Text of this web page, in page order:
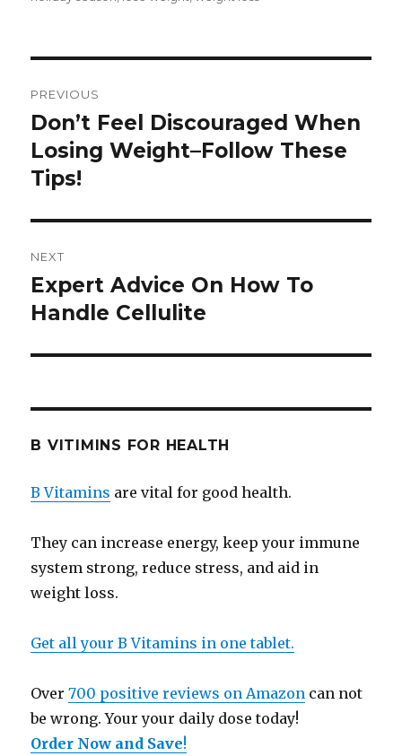
navigation
PREVIOUS
Previous
post:
Don’t Feel Discouraged When
Losing Weight–Follow These
Tips!
NEXT
Next
post:
Expert Advice On How To
Handle Cellulite
B VITIMINS FOR HEALTH
B Vitamins are vital for good health.
They can increase energy, keep your immune
system strong, reduce stress, and aid in
weight loss.
Get all your B Vitamins in one tablet.
Over700 positive reviews on Amazon can not
be wrong. Your your daily dose today!
Order Now and Save!